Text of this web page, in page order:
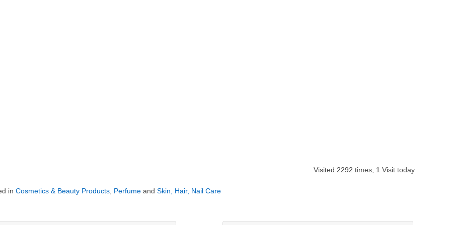
Visited 2292 times, 1 Visit today
inCosmetics & Beauty Products Perfume andSkin, Hair, Nail Care